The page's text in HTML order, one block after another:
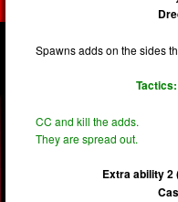
Spawns adds on the sides
CC and kill the adds.
They are spread out.
Extra ability 2